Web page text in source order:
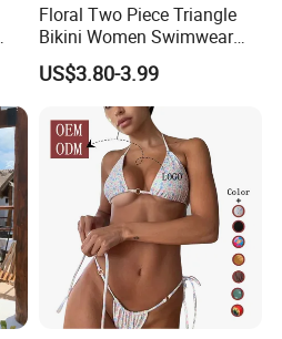
Floral Two Piece Triangle
Bikini Women Swimwear
Female Swimsuit Bathers
Bathing Swimming Suit
Beachwear Summer
US$3.80-3.99